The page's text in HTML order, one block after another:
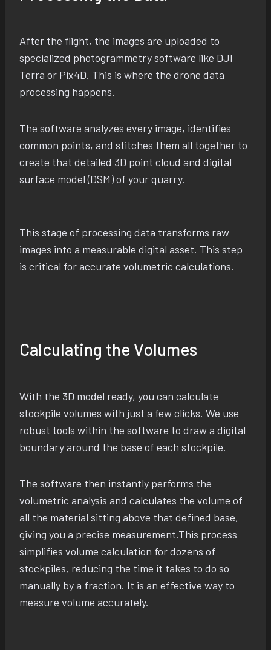
After the flight, the images are uploaded to
specialized photogrammetry software like DJI
Terra or Pix4D. This is where the drone data
processing happens.
The software analyzes every image, identifies
common points, and stitches them all together to
create that detailed 3D point cloud and digital
surface model (DSM) of your quarry.
This stage of processing data transforms raw
images into a measurable digital asset. This step
is critical for accurate volumetric calculations.
Calculating the Volumes
With the 3D model ready, you can calculate
stockpile volumes with just a few clicks. We use
robust tools within the software to draw a digital
boundary around the base of each stockpile.
The software then instantly performs the
volumetric analysis and calculates the volume of
all the material sitting above that defined base,
giving you a precise measurement.This process
simplifies volume calculation for dozens of
stockpiles, reducing the time it takes to do so
manually by a fraction. It is an effective way to
measure volume accurately.